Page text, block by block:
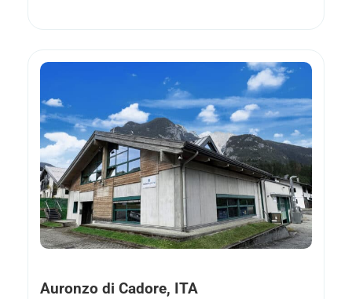
Auronzo di Cadore, ITA